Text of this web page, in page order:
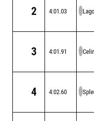
2 4:01.03
3 4:01.91
4 4:02.60